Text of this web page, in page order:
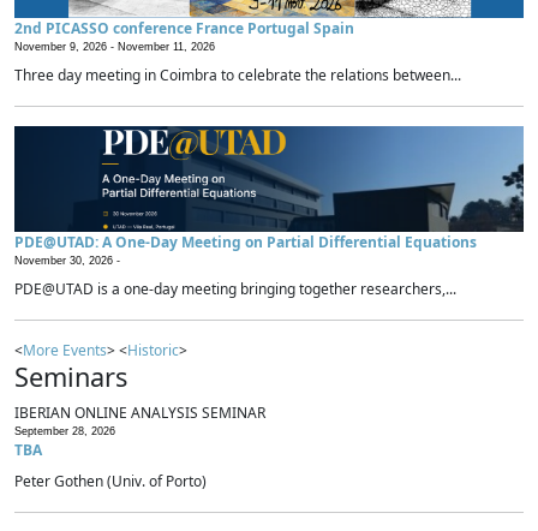
2nd PICASSO conference France Portugal Spain
November 9, 2026 - November 11, 2026
Three day meeting in Coimbra to celebrate the relations between...
PDE@UTAD: A One-Day Meeting on Partial Differential Equations
November 30, 2026 -
PDE@UTAD is a one-day meeting bringing together researchers,...
<More Events> <Historic>
Seminars
IBERIAN ONLINE ANALYSIS SEMINAR
September 28, 2026
TBA
Peter Gothen (Univ. of Porto)